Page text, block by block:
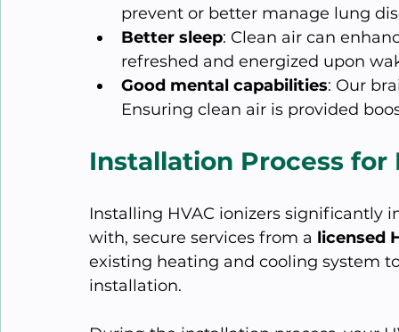
prevent or better manage lung
Better sleep: Clean air can
refreshed and energized upon
Good mental capabilities: Our
Ensuring clean air is provided
Installation Process for
Installing HVAC ionizers significantly
with, secure services from a licensed
existing heating and cooling system
installation.